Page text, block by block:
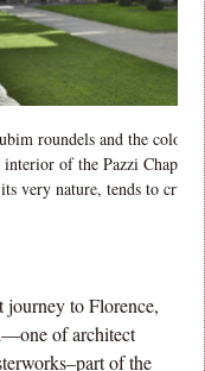
roundels and the
interior of the Pazzi Chapel
very nature, tends to
journey to Florence,
of architect
of the